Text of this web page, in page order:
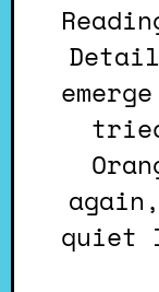
Reading Time: 2 minutes.
quiet